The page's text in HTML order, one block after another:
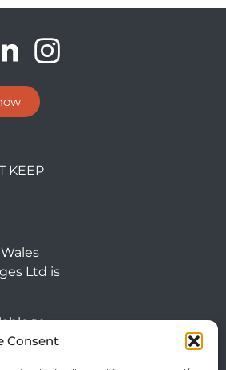
Consent
KEEP
Ltd is
to
and